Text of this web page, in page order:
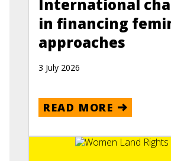
International
in financing
approaches
3 July 2026
READ MORE